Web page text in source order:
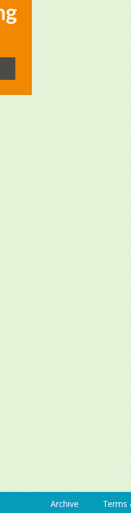
Archive Terms